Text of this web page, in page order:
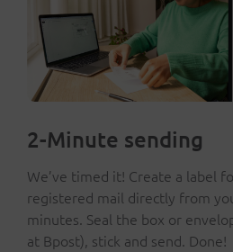
2-Minute sending
We’ve timed it! Create a label
registered mail directly from
minutes. Seal the box or
at Bpost), stick and send. Done!